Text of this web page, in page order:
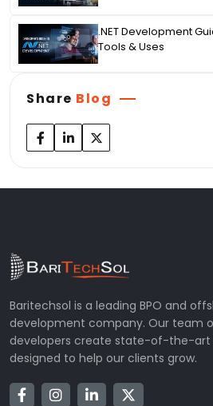
.NET Development
Tools & Uses
Share Blog
Baritechsol is a leading BPO and
development company. Our team
developers create state-of-the-art
designed to help our clients grow.